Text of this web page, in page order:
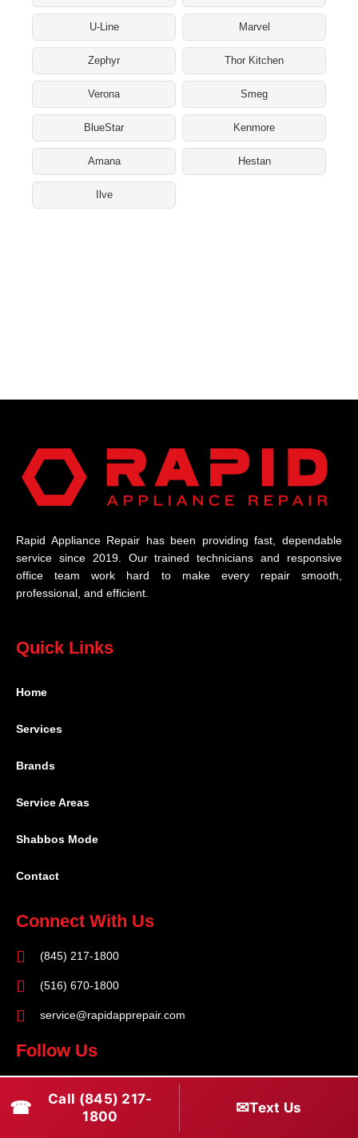
U-Line Marvel
Zephyr Thor Kitchen
Verona Smeg
BlueStar Kenmore
Amana Hestan
Ilve
Rapid Appliance Repair has been providing fast, dependable
service since 2019. Our trained technicians and responsive
office team work hard to make every repair smooth,
professional, and efficient.
Quick Links
Home
Services
Brands
Service Areas
Shabbos Mode
Contact
Connect With Us
(845) 217-1800
(516) 670-1800
service@rapidapprepair.com
Follow Us
a
I
n
T
w
☎
Call (845) 217-
1800
✉Text Us